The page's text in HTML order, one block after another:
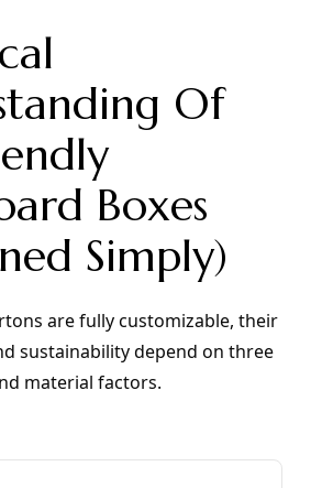
Of
Boxes
Simply)
are fully customizable, their
sustainability depend on three
material factors.